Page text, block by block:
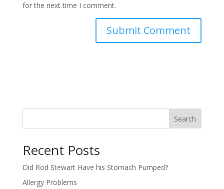
for the next time I comment.
Search
Recent Posts
Did Rod Stewart Have his Stomach Pumped?
Allergy Problems